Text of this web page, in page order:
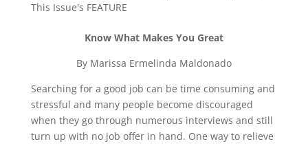
This Issue's FEATURE
Know What Makes You Great
By Marissa Ermelinda Maldonado
Searching for a good job can be time consuming and
stressful and many people become discouraged
when they go through numerous interviews and still
turn up with no job offer in hand. One way to relieve